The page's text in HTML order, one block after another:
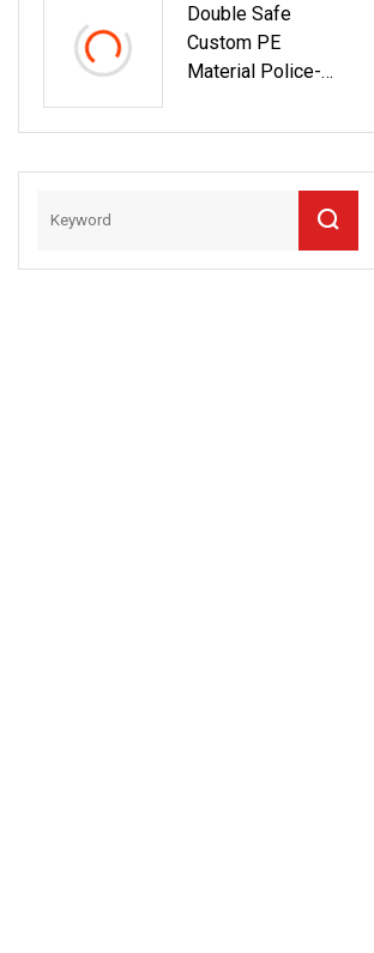
Double Safe
Custom PE
Material Police-
Handhold Bullet-